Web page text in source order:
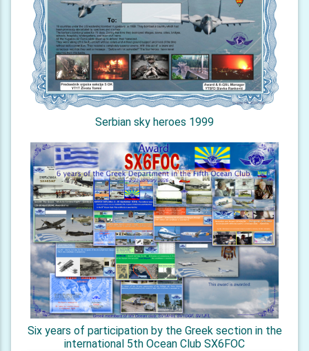
Serbian sky heroes 1999
Six years of participation by the Greek section in the
international 5th Ocean Club SX6FOC